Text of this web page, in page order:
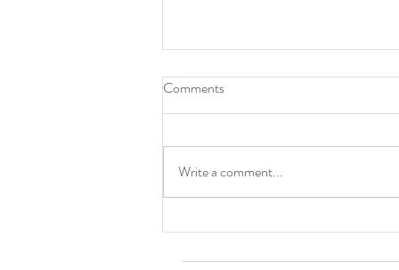
Alice Cooper shared Haenuli's
Comments
Write a comment...